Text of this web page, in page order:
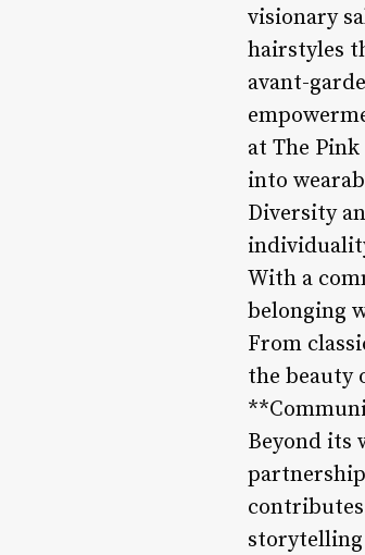
visionary
hairstyles
avant-
at The
into
Diversity
With a
belonging
From
the beauty
Beyond its
storytelling